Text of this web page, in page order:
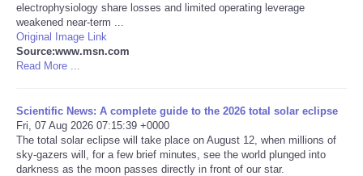
Travel
USA
World
NOTICIAS
electrophysiology share losses and limited operating leverage
weakened near-term ...
Original Image Link
Source:www.msn.com
Read More ...
Scientific News: A complete guide to the 2026 total solar eclipse
Fri, 07 Aug 2026 07:15:39 +0000
The total solar eclipse will take place on August 12, when millions of
sky-gazers will, for a few brief minutes, see the world plunged into
darkness as the moon passes directly in front of our star.